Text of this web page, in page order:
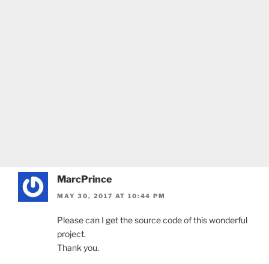
MarcPrince
MAY 30, 2017 AT 10:44 PM
Please can I get the source code of this wonderful
project.
Thank you.